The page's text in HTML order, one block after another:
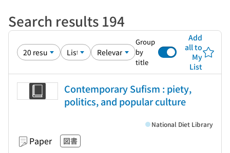
Search results 194
Group
by
title
Add
all to
My
List
Contemporary Sufism : piety,
politics, and popular culture
Paper 図書
National Diet Library